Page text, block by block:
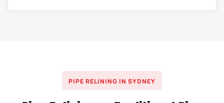
PIPE RELINING IN SYDNEY